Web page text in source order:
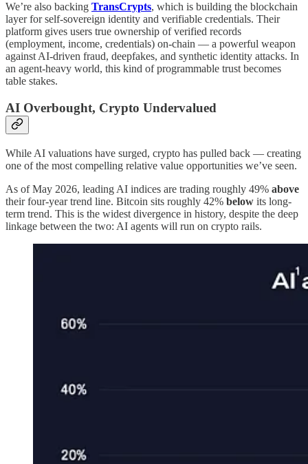
We’re also backing TransCrypts, which is building the blockchain
layer for self-sovereign identity and verifiable credentials. Their
platform gives users true ownership of verified records
(employment, income, credentials) on-chain — a powerful weapon
against AI-driven fraud, deepfakes, and synthetic identity attacks. In
an agent-heavy world, this kind of programmable trust becomes
table stakes.
AI Overbought, Crypto Undervalued
While AI valuations have surged, crypto has pulled back — creating
one of the most compelling relative value opportunities we’ve seen.
As of May 2026, leading AI indices are trading roughly 49% above
their four-year trend line. Bitcoin sits roughly 42% below its long-
term trend. This is the widest divergence in history, despite the deep
linkage between the two: AI agents will run on crypto rails.